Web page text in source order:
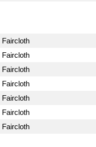
Faircloth
Faircloth
Faircloth
Faircloth
Faircloth
Faircloth
Faircloth